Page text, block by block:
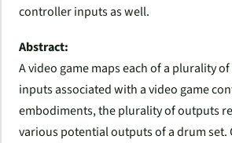
controller inputs as well.
Abstract:
A video game maps each of a plurality
inputs associated with a video game
embodiments, the plurality of outputs
various potential outputs of a drum set.